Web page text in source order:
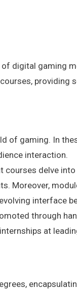
digital gaming
providing
of gaming. In
interaction.
courses delve
Moreover,
interface
through
at